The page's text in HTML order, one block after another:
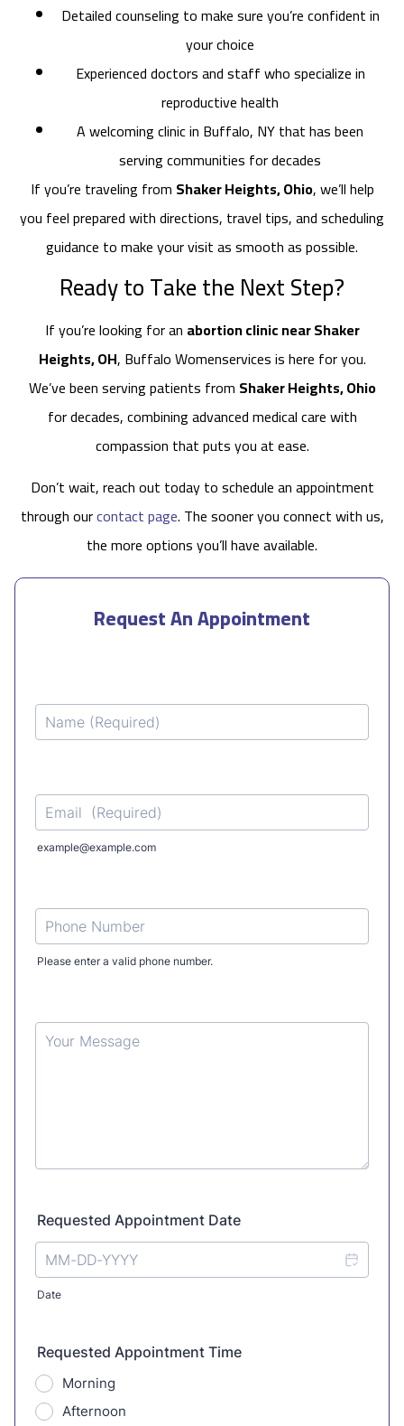
Detailed counseling to make sure you’re confident in
your choice
Experienced doctors and staff who specialize in
reproductive health
A welcoming clinic in Buffalo, NY that has been
serving communities for decades
If you’re traveling from Shaker Heights, Ohio, we’ll help
you feel prepared with directions, travel tips, and scheduling
guidance to make your visit as smooth as possible.
Ready to Take the Next Step?
If you’re looking for an abortion clinic near Shaker
Heights, OH, Buffalo Womenservices is here for you.
We’ve been serving patients from Shaker Heights, Ohio
for decades, combining advanced medical care with
compassion that puts you at ease.
Don’t wait, reach out today to schedule an appointment
through ourcontact page. The sooner you connect with us,
the more options you’ll have available.
Request An Appointment